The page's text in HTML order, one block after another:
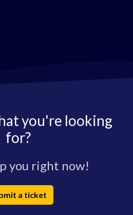
you're looking
for?
you right now!
a ticket